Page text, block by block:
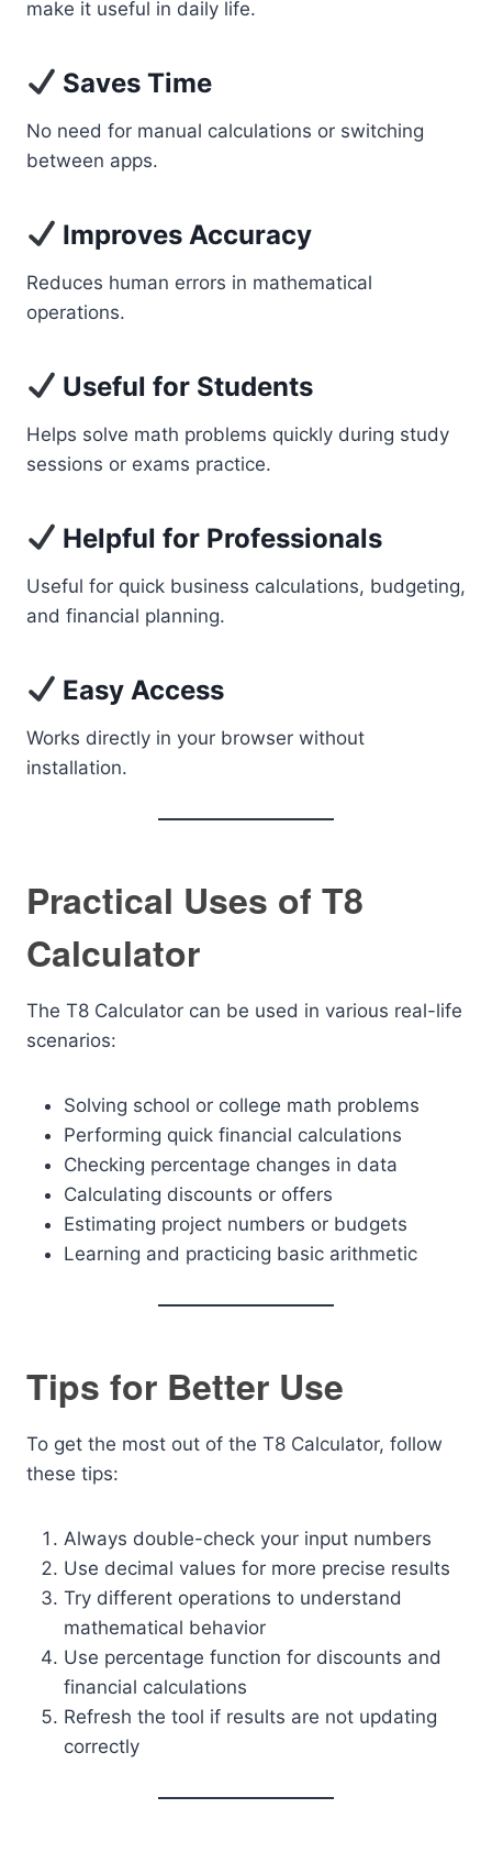
make it useful in daily life.
Saves Time
No need for manual calculations or switching
between apps.
Improves Accuracy
Reduces human errors in mathematical
operations.
Useful for Students
Helps solve math problems quickly during study
sessions or exams practice.
Helpful for Professionals
Useful for quick business calculations, budgeting,
and financial planning.
Easy Access
Works directly in your browser without
installation.
Practical Uses of T8
Calculator
The T8 Calculator can be used in various real-life
scenarios:
Solving school or college math problems
Performing quick financial calculations
Checking percentage changes in data
Calculating discounts or offers
Estimating project numbers or budgets
Learning and practicing basic arithmetic
Tips for Better Use
To get the most out of the T8 Calculator, follow
these tips:
Always double-check your input numbers
Use decimal values for more precise results
Try different operations to understand
mathematical behavior
Use percentage function for discounts and
financial calculations
Refresh the tool if results are not updating
correctly